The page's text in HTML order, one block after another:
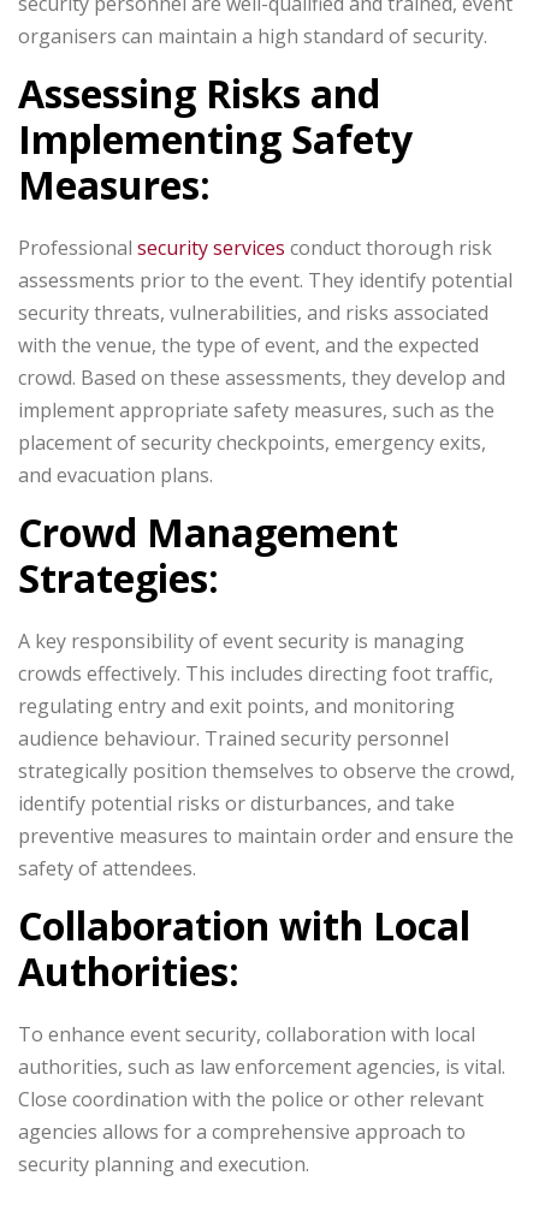
organisers can maintain a high standard of security.
Assessing Risks and
Implementing Safety
Measures:
Professional security services conduct thorough risk
assessments prior to the event. They identify potential
security threats, vulnerabilities, and risks associated
with the venue, the type of event, and the expected
crowd. Based on these assessments, they develop and
implement appropriate safety measures, such as the
placement of security checkpoints, emergency exits,
and evacuation plans.
Crowd Management
Strategies:
A key responsibility of event security is managing
crowds effectively. This includes directing foot traffic,
regulating entry and exit points, and monitoring
audience behaviour. Trained security personnel
strategically position themselves to observe the crowd,
identify potential risks or disturbances, and take
preventive measures to maintain order and ensure the
safety of attendees.
Collaboration with Local
Authorities:
To enhance event security, collaboration with local
authorities, such as law enforcement agencies, is vital.
Close coordination with the police or other relevant
agencies allows for a comprehensive approach to
security planning and execution.